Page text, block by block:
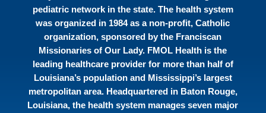
pediatric network in the state. The health system
was organized in 1984 as a non-profit, Catholic
organization, sponsored by the Franciscan
Missionaries of Our Lady. FMOL Health is the
leading healthcare provider for more than half of
Louisiana’s population and Mississippi’s largest
metropolitan area. Headquartered in Baton Rouge,
Louisiana, the health system manages seven major